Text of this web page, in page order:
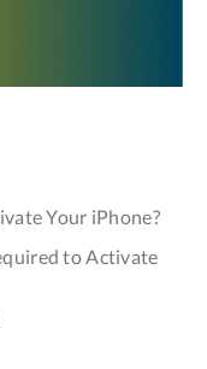
Your iPhone?
to Activate